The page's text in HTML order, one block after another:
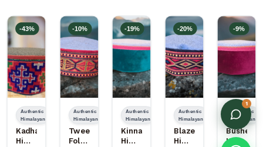
-43%
Authentic
Himalayan
Kadhai
Himachali
-10%
Authentic
Himalayan
Tweed
Folding
-19%
Authentic
Himalayan
Kinnauri
Himachali
-20%
Authentic
Himalayan
Blazer
Himachali
-9%
Authentic
Himalayan
Bushehri
Himachali
1